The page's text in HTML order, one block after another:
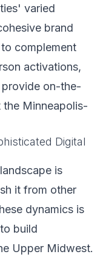
varied
brand
complement
activations,
provide on-the-
Minneapolis-
Digital
is
it from other
dynamics is
build
Upper Midwest.